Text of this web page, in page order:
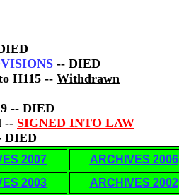
-- DIED
H115 -- Withdrawn
-- DIED
-- SIGNED INTO LAW
DIED
2007
ARCHIVES 2006
2003 ARCHIVES 2002